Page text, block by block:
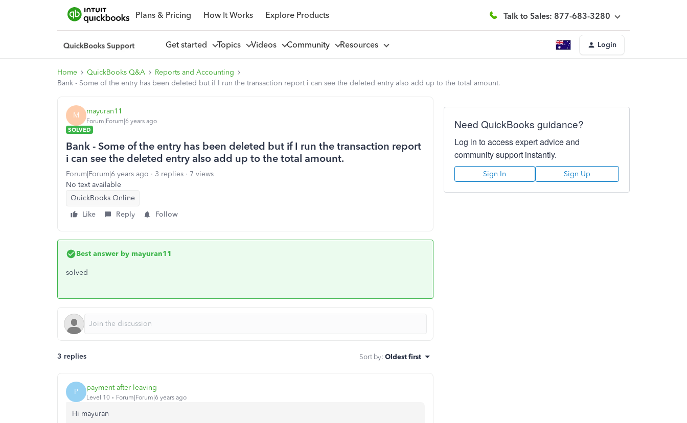
Plans & Pricing How It Works Explore Products Talk to Sales: 877-683-3280
Get started Topics Videos Community Resources Login
Home QuickBooks Q&A
Reports and Accounting
Bank - Some of the entry has been deleted but if I run the transaction report i can see the deleted entry also add up to the total amount.
M mayuran11
Forum|Forum|6 years ago
SOLVED
Bank - Some of the entry has been deleted but if I run the transaction report
i can see the deleted entry also add up to the total amount.
Forum|Forum|6 years ago 3 replies
7 views
No text available
QuickBooks Online
Like
Reply Follow
Best answer by mayuran11
solved
3 replies Sort by: Oldest first
P payment after leaving
Level 10 Forum|Forum|6 years ago
Hi mayuran
Need QuickBooks guidance?
Log in to access expert advice and
community support instantly.
Sign In Sign Up